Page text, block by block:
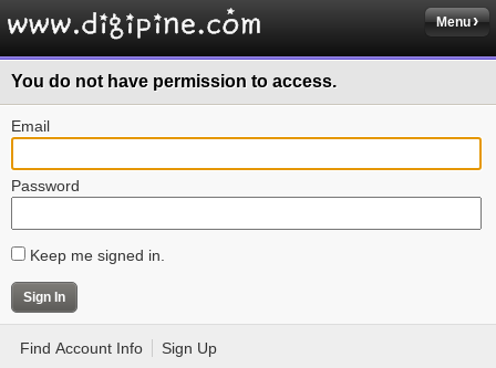
Menu
You do not have permission to access.
Email
Password
Keep me signed in.
Find Account Info Sign Up